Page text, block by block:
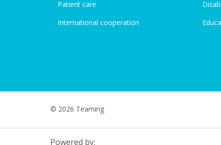
Patient care
International cooperation
© 2026 Teaming
Powered by: